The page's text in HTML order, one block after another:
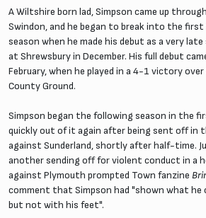
A Wiltshire born lad, Simpson came up
Swindon, and he began to break into the
season when he made his debut as a very
at Shrewsbury in December. His full debut
February, when he played in a 4-1 victory
County Ground.
Simpson began the following season in the
quickly out of it again after being sent off in
against Sunderland, shortly after half-time.
another sending off for violent conduct in a
against Plymouth prompted Town fanzine
comment that Simpson had "shown what he
but not with his feet".